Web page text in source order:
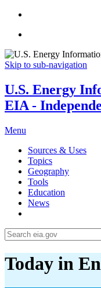
Skip to sub-navigation
U.S. Energy
EIA -
Menu
Sources & Uses
Topics
Geography
Tools
Education
News
Today in